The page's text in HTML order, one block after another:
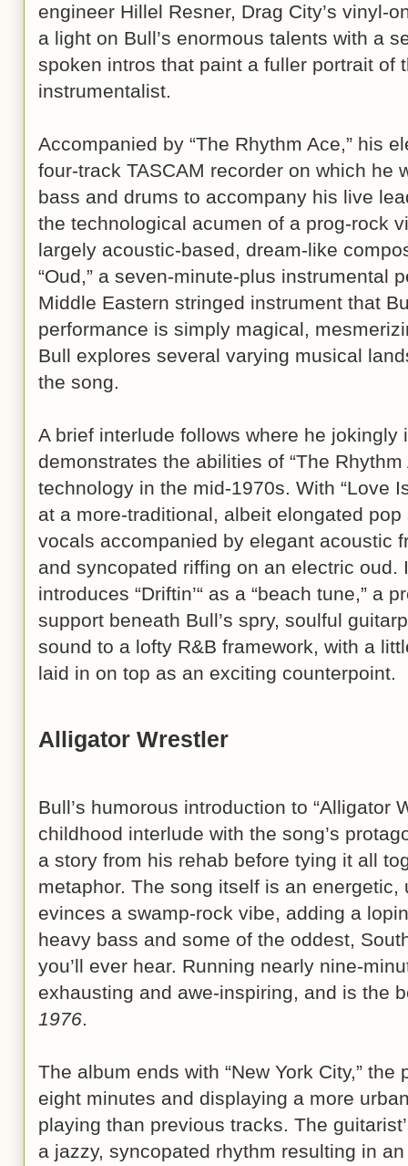
engineer Hillel Resner, Drag City’s vinyl-
a light on Bull’s enormous talents with a
spoken intros that paint a fuller portrait of
instrumentalist.
Accompanied by “The Rhythm Ace,” his
four-track TASCAM recorder on which he
bass and drums to accompany his live
the technological acumen of a prog-rock
largely acoustic-based, dream-like
“Oud,” a seven-minute-plus instrumental
Middle Eastern stringed instrument that
performance is simply magical,
Bull explores several varying musical
the song.
A brief interlude follows where he jokingly
demonstrates the abilities of “The
technology in the mid-1970s. With “Love
at a more-traditional, albeit elongated
vocals accompanied by elegant acoustic
and syncopated riffing on an electric oud.
introduces “Driftin’“ as a “beach tune,” a
support beneath Bull’s spry, soulful
sound to a lofty R&B framework, with a
laid in on top as an exciting counterpoint.
Alligator Wrestler
Bull’s humorous introduction to “Alligator
childhood interlude with the song’s
a story from his rehab before tying it all
metaphor. The song itself is an
evinces a swamp-rock vibe, adding a
heavy bass and some of the oddest,
you’ll ever hear. Running nearly nine-
exhausting and awe-inspiring, and is the
1976.
The album ends with “New York City,”
eight minutes and displaying a more
playing than previous tracks. The
a jazzy, syncopated rhythm resulting in